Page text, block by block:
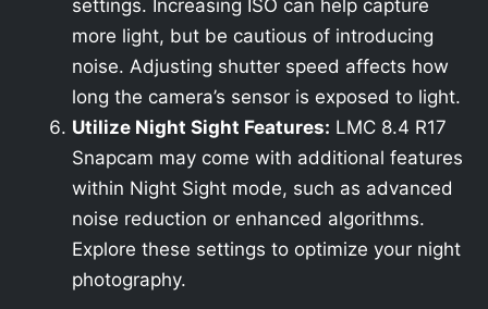
settings. Increasing ISO can help capture
more light, but be cautious of introducing
noise. Adjusting shutter speed affects how
long the camera’s sensor is exposed to light.
Utilize Night Sight Features: LMC 8.4 R17
Snapcam may come with additional features
within Night Sight mode, such as advanced
noise reduction or enhanced algorithms.
Explore these settings to optimize your night
photography.